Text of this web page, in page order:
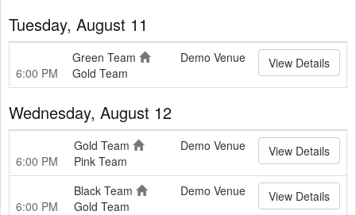
Tuesday, August 11
6:00 PM
Green Team
Gold Team
Demo Venue View Details
Wednesday, August 12
6:00 PM
Gold Team
Pink Team
Demo Venue View Details
6:00 PM
Black Team
Gold Team
Demo Venue View Details